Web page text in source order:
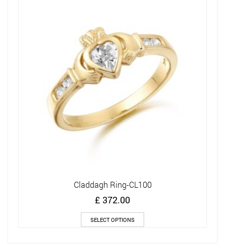
Claddagh Ring-CL100
£ 372.00
SELECT OPTIONS
product